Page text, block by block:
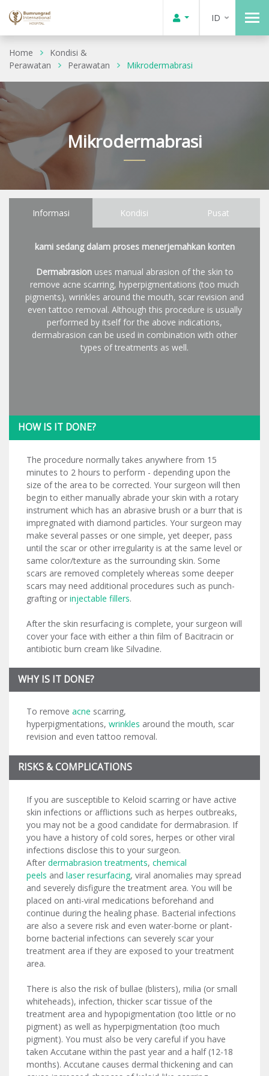
ID
Home
Kondisi &
Perawatan
Perawatan Mikrodermabrasi
Mikrodermabrasi
Informasi Kondisi Pusat
kami sedang dalam proses menerjemahkan konten
Dermabrasionuses manual abrasion of the skin to
remove acne scarring, hyperpigmentations (too much
pigments), wrinkles around the mouth, scar revision and
even tattoo removal. Although this procedure is usually
performed by itself for the above indications,
dermabrasion can be used in combination with other
types of treatments as well.
HOW IS IT DONE?
The procedure normally takes anywhere from 15
minutes to 2 hours to perform - depending upon the
size of the area to be corrected. Your surgeon will then
begin to either manually abrade your skin with a rotary
instrument which has an abrasive brush or a burr that is
impregnated with diamond particles. Your surgeon may
make several passes or one simple, yet deeper, pass
until the scar or other irregularity is at the same level or
same color/texture as the surrounding skin. Some
scars are removed completely whereas some deeper
scars may need additional procedures such as punch-
grafting or injectable fillers.
After the skin resurfacing is complete, your surgeon will
cover your face with either a thin film of Bacitracin or
antibiotic burn cream like Silvadine.
WHY IS IT DONE?
To remove acne scarring,
hyperpigmentations, wrinkles around the mouth, scar
revision and even tattoo removal.
RISKS & COMPLICATIONS
If you are susceptible to Keloid scarring or have active
skin infections or afflictions such as herpes outbreaks,
you may not be a good candidate for dermabrasion. If
you have a history of cold sores, herpes or other viral
infections disclose this to your surgeon.
After dermabrasion treatments, chemical
peels and laser resurfacing, viral anomalies may spread
and severely disfigure the treatment area. You will be
placed on anti-viral medications beforehand and
continue during the healing phase. Bacterial infections
are also a severe risk and even water-borne or plant-
borne bacterial infections can severely scar your
treatment area if they are exposed to your treatment
area.
There is also the risk of bullae (blisters), milia (or small
whiteheads), infection, thicker scar tissue of the
treatment area and hypopigmentation (too little or no
pigment) as well as hyperpigmentation (too much
pigment). You must also be very careful if you have
taken Accutane within the past year and a half (12-18
months). Accutane causes dermal thickening and can